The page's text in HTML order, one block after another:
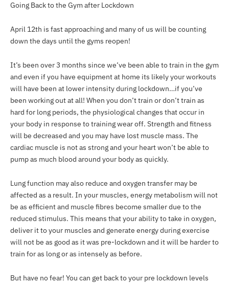
Going Back to the Gym after Lockdown
April 12th is fast approaching and many of us will be counting
down the days until the gyms reopen!
It’s been over 3 months since we’ve been able to train in the gym
and even if you have equipment at home its likely your workouts
will have been at lower intensity during lockdown…if you’ve
been working out at all! When you don’t train or don’t train as
hard for long periods, the physiological changes that occur in
your body in response to training wear off. Strength and fitness
will be decreased and you may have lost muscle mass. The
cardiac muscle is not as strong and your heart won’t be able to
pump as much blood around your body as quickly.
Lung function may also reduce and oxygen transfer may be
affected as a result. In your muscles, energy metabolism will not
be as efficient and muscle fibres become smaller due to the
reduced stimulus. This means that your ability to take in oxygen,
deliver it to your muscles and generate energy during exercise
will not be as good as it was pre-lockdown and it will be harder to
train for as long or as intensely as before.
But have no fear! You can get back to your pre lockdown levels